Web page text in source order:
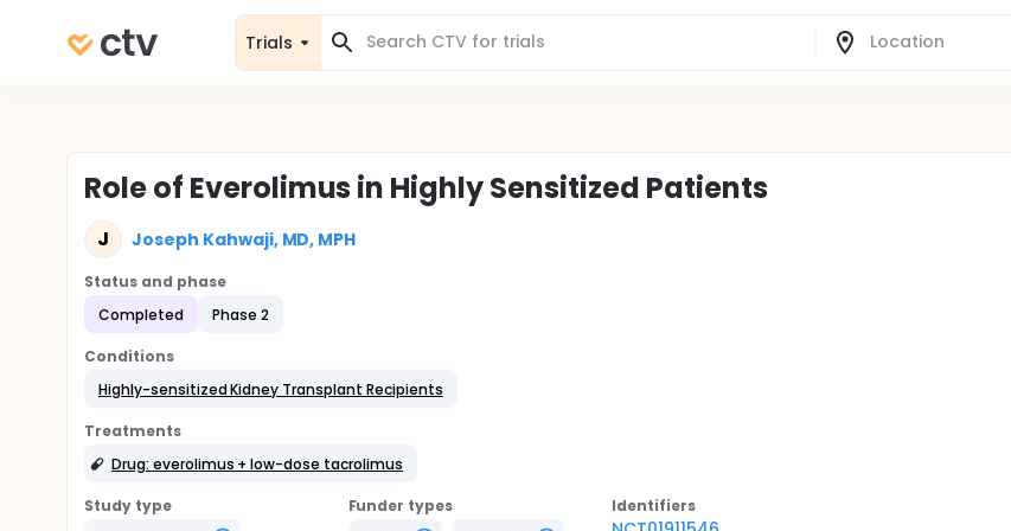
Trials
Role of Everolimus in Highly Sensitized Patients
J Joseph Kahwaji, MD, MPH
Status and phase
Completed
Phase 2
Conditions
Highly-sensitized Kidney Transplant Recipients
Treatments
Drug: everolimus + low-dose tacrolimus
Study type
Funder types
Identifiers